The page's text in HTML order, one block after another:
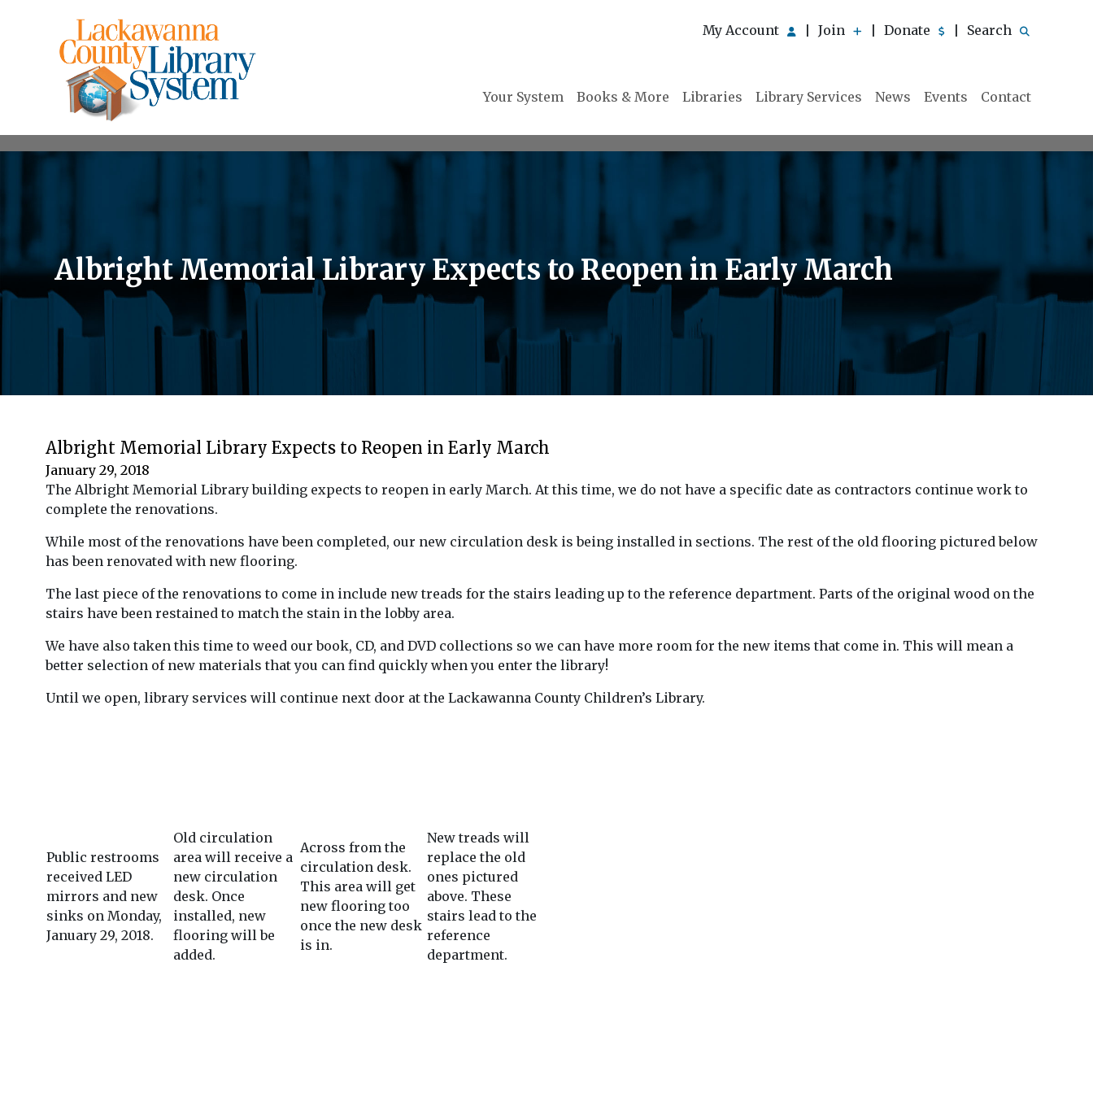
My Account Join Donate Search
Your System Books & More Libraries Library Services News Events Contact
Albright Memorial Library Expects to Reopen in Early March
Albright Memorial Library Expects to Reopen in Early March
January 29, 2018
The Albright Memorial Library building expects to reopen in early March. At this time, we do not have a specific date as contractors continue work to
complete the renovations.
While most of the renovations have been completed, our new circulation desk is being installed in sections. The rest of the old flooring pictured below
has been renovated with new flooring.
The last piece of the renovations to come in include new treads for the stairs leading up to the reference department. Parts of the original wood on the
stairs have been restained to match the stain in the lobby area.
We have also taken this time to weed our book, CD, and DVD collections so we can have more room for the new items that come in. This will mean a
better selection of new materials that you can find quickly when you enter the library!
Until we open, library services will continue next door at the Lackawanna County Children’s Library.
Public restrooms
received LED
mirrors and new
sinks on Monday,
January 29, 2018.
Old circulation
area will receive a
new circulation
desk. Once
installed, new
flooring will be
added.
Across from the
circulation desk.
This area will get
new flooring too
once the new desk
is in.
New treads will
replace the old
ones pictured
above. These
stairs lead to the
reference
department.